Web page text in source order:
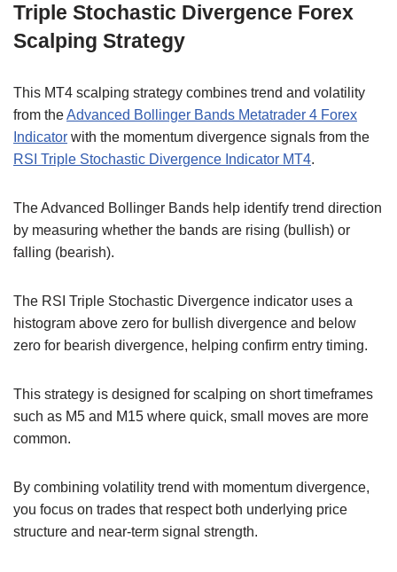
Triple Stochastic Divergence Forex
Scalping Strategy
This MT4 scalping strategy combines trend and volatility
from theAdvanced Bollinger Bands Metatrader 4 Forex
Indicator with the momentum divergence signals from the
RSI Triple Stochastic Divergence Indicator MT4.
The Advanced Bollinger Bands help identify trend direction
by measuring whether the bands are rising (bullish) or
falling (bearish).
The RSI Triple Stochastic Divergence indicator uses a
histogram above zero for bullish divergence and below
zero for bearish divergence, helping confirm entry timing.
This strategy is designed for scalping on short timeframes
such as M5 and M15 where quick, small moves are more
common.
By combining volatility trend with momentum divergence,
you focus on trades that respect both underlying price
structure and near-term signal strength.